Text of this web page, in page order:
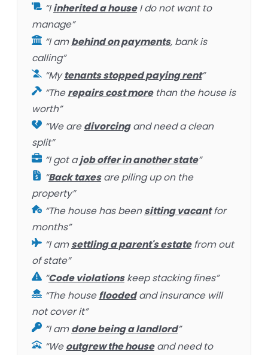
“Iinherited a houseI do not want to
manage”
“I ambehind on payments, bank is
calling”
“Mytenants stopped paying rent”
“Therepairs cost morethan the house is
worth”
“We aredivorcingand need a clean
split”
“I got ajob offer in another state”
“Back taxesare piling up on the
property”
“The house has beensitting vacantfor
months”
“I amsettling a parent's estatefrom out
of state”
“Code violationskeep stacking fines”
“The housefloodedand insurance will
not cover it”
“I amdone being a landlord”
“Weoutgrew the houseand need to